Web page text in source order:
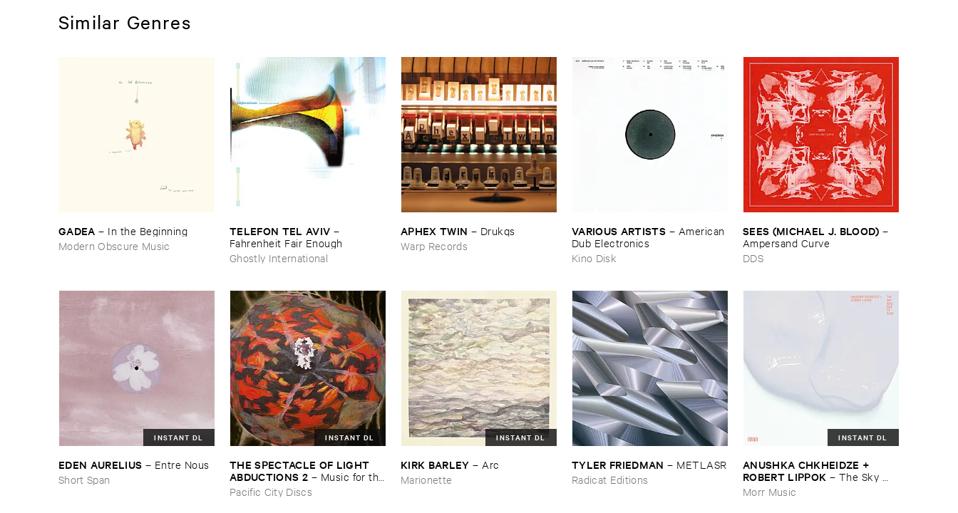
Similar Genres
GADEA – In ​the ​Beginning
Modern Obscure Music
TELEFON ​TEL ​AVIV –
Fahrenheit ​Fair ​Enough
Ghostly International
APHEX ​TWIN – Drukqs
Warp Records
VARIOUS ​ARTISTS – American ​
Dub ​Electronics
Kino Disk
SEES (​MICHAEL ​J. ​BLOOD) –
Ampersand ​Curve
DDS
INSTANT DL
EDEN ​AURELIUS – Entre ​Nous
Short Span
INSTANT DL
THE ​SPECTACLE ​OF ​LIGHT ​
ABDUCTIONS ​2 – Music ​for ​the
​Paintings ​of ​Vedran ​Kopljar
Pacific City Discs
INSTANT DL
KIRK ​BARLEY – Arc
Marionette
TYLER ​FRIEDMAN – METLASR
Radicat Editions
INSTANT DL
ANUSHKA ​CHKHEIDZE + ​
ROBERT ​LIPPOK – The ​Sky ​
Was ​Out ​of ​Tune
Morr Music